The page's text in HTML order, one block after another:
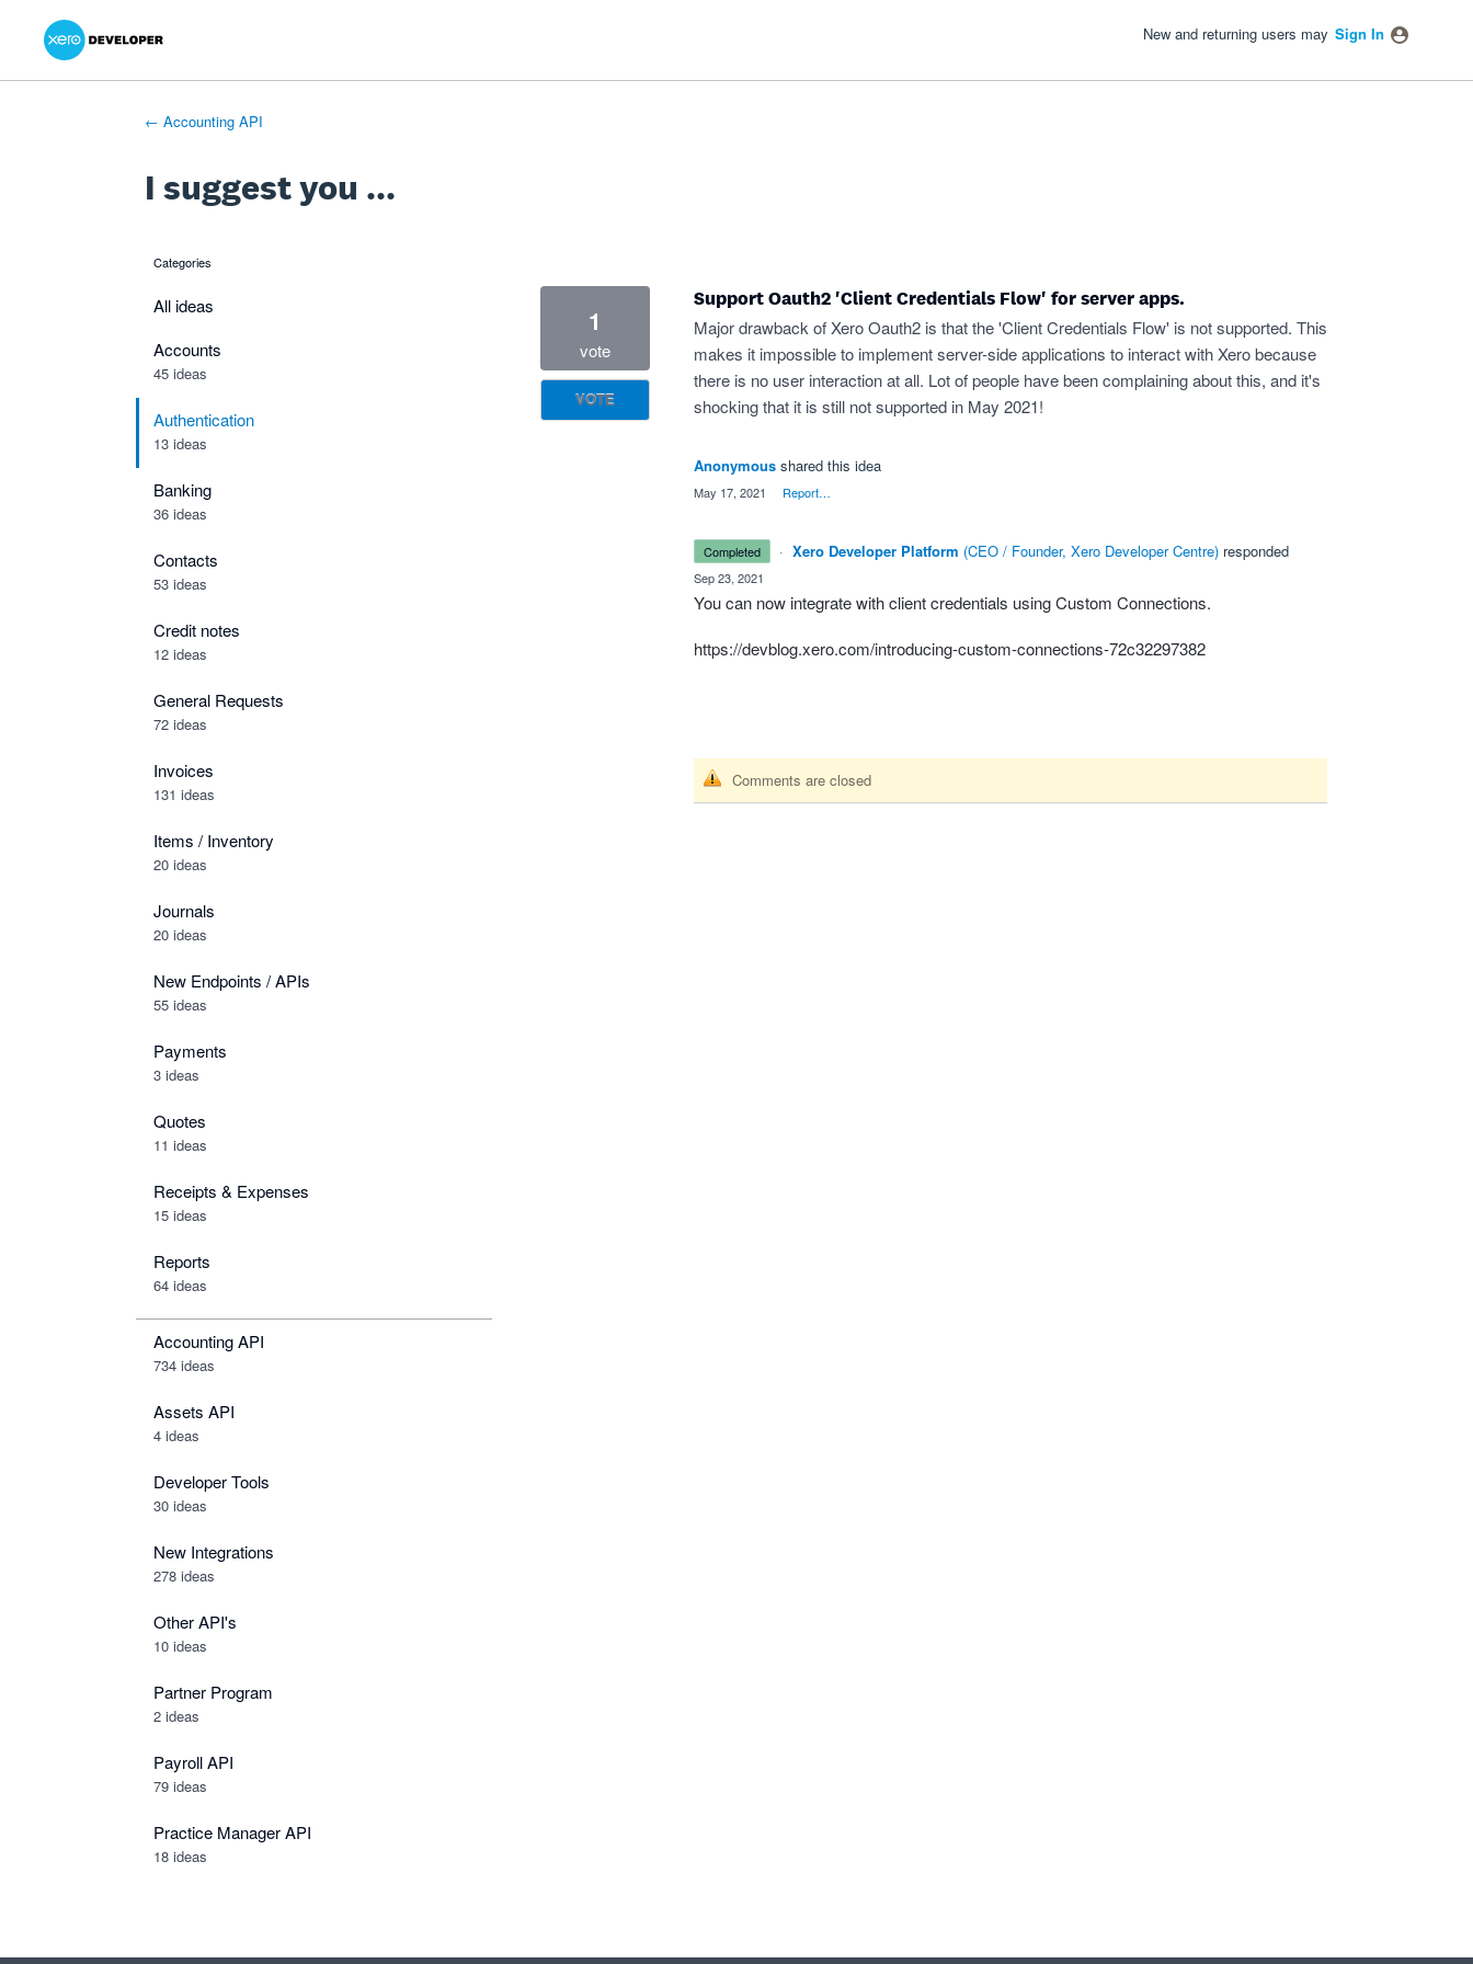
Skip
content
New and returning users may Sign In
← Accounting API
I suggest you ...
categories
All ideas
Accounts
45 ideas
Authentication
13 ideas
Banking
36 ideas
Contacts
53 ideas
Credit notes
12 ideas
General Requests
72 ideas
Invoices
131 ideas
Items / Inventory
20 ideas
Journals
20 ideas
New Endpoints / APIs
55 ideas
Payments
3 ideas
Quotes
11 ideas
Receipts & Expenses
15 ideas
Reports
64 ideas
Accounting API
734 ideas
Assets API
4 ideas
Developer Tools
30 ideas
New Integrations
278 ideas
Other API's
10 ideas
Partner Program
2 ideas
Payroll API
79 ideas
Practice Manager API
18 ideas
Support Oauth2 'Client Credentials Flow' for server apps.
Major drawback of Xero Oauth2 is that the 'Client Credentials Flow' is not supported. This
makes it impossible to implement server-side applications to interact with Xero because
there is no user interaction at all. Lot of people have been complaining about this, and it's
shocking that it is still not supported in May 2021!
1
vote
VOTE
Anonymous shared this idea
May 17, 2021 Report…
completed · Xero Developer Platform (CEO / Founder, Xero Developer Centre) responded
Sep 23, 2021
You can now integrate with client credentials using Custom Connections.
https://devblog.xero.com/introducing-custom-connections-72c32297382
Comments are closed